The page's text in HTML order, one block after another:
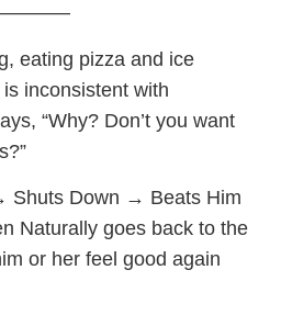
eating pizza and ice
inconsistent with
“Why? Don’t you want
Shuts Down → Beats Him
Naturally goes back to the
or her feel good again